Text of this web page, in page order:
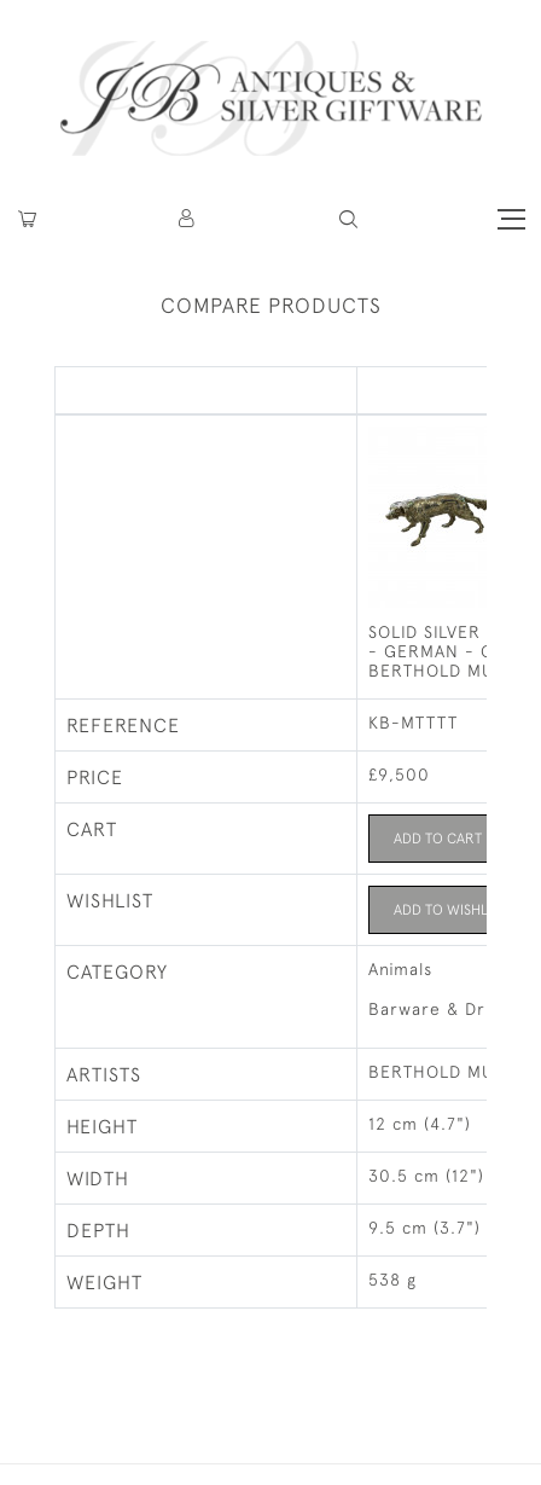
COMPARE PRODUCTS
SOLID SILVER IRISH
- GERMAN - CIRCA
BERTHOLD MULLER
REFERENCE KB-MTTTT
PRICE £9,500
CART ADD TO CART
WISHLIST ADD TO WISHLIST
CATEGORY Animals
Barware & Drinks
ARTISTS BERTHOLD MULLER
HEIGHT 12 cm (4.7")
WIDTH 30.5 cm (12")
DEPTH 9.5 cm (3.7")
WEIGHT 538 g